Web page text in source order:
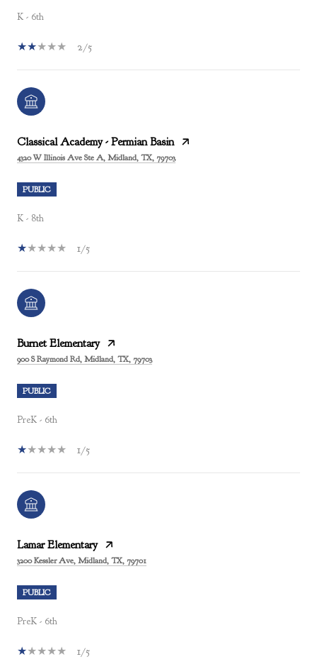
K - 6th
2/5
Classical Academy - Permian Basin
4320 W Illinois Ave Ste A, Midland, TX, 79703
PUBLIC
K - 8th
1/5
Burnet Elementary
900 S Raymond Rd, Midland, TX, 79703
PUBLIC
PreK - 6th
1/5
Lamar Elementary
3200 Kessler Ave, Midland, TX, 79701
PUBLIC
PreK - 6th
1/5